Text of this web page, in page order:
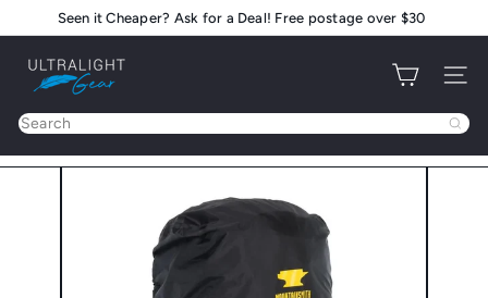
to
content
Pause
Seen it Cheaper? Ask for a Deal! Free postage over $30
U
t
r
a
Site
Search